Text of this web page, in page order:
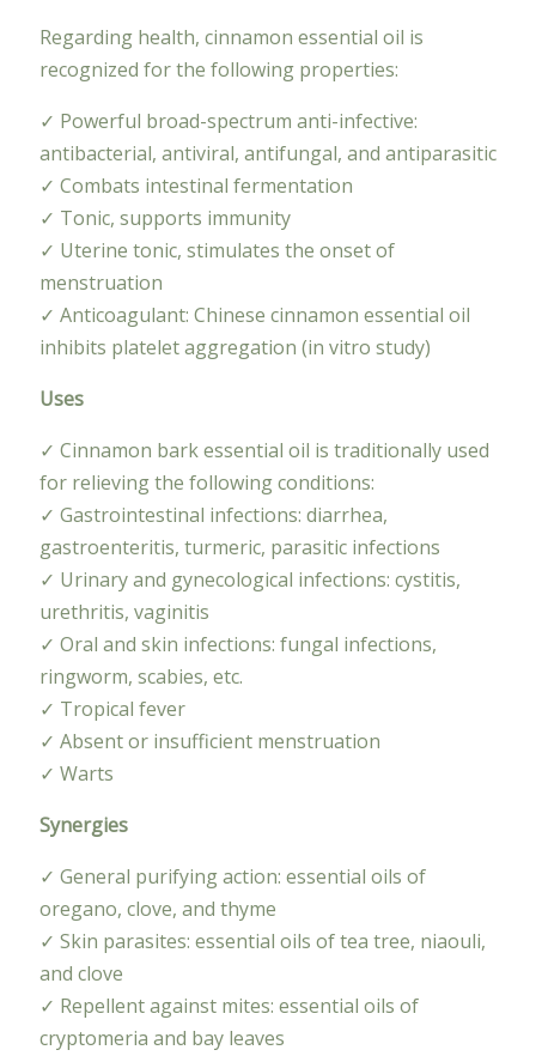
Regarding health, cinnamon essential oil is
recognized for the following properties:
✓ Powerful broad-spectrum anti-infective:
antibacterial, antiviral, antifungal, and antiparasitic
✓ Combats intestinal fermentation
✓ Tonic, supports immunity
✓ Uterine tonic, stimulates the onset of
menstruation
✓ Anticoagulant: Chinese cinnamon essential oil
inhibits platelet aggregation (in vitro study)
Uses
✓ Cinnamon bark essential oil is traditionally used
for relieving the following conditions:
✓ Gastrointestinal infections: diarrhea,
gastroenteritis, turmeric, parasitic infections
✓ Urinary and gynecological infections: cystitis,
urethritis, vaginitis
✓ Oral and skin infections: fungal infections,
ringworm, scabies, etc.
✓ Tropical fever
✓ Absent or insufficient menstruation
✓ Warts
Synergies
✓ General purifying action: essential oils of
oregano, clove, and thyme
✓ Skin parasites: essential oils of tea tree, niaouli,
and clove
✓ Repellent against mites: essential oils of
cryptomeria and bay leaves